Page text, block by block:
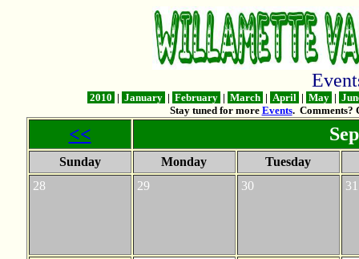
2010 | January | February | March | April | May |
Stay tuned for more Events. Comments?
<<
Sunday Monday
Tuesday
28
29 30 31